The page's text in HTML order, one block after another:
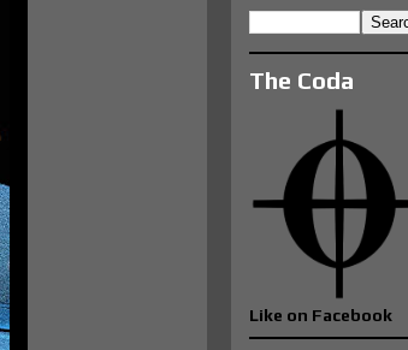
The Coda
Like on Facebook